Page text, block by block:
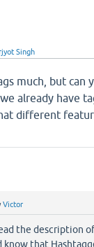
Singh
much, but can
already have
different
Victor
the description
know that